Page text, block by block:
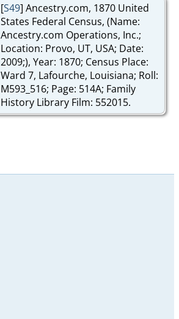
[S49] Ancestry.com, 1870 United
States Federal Census, (Name:
Ancestry.com Operations, Inc.;
Location: Provo, UT, USA; Date:
2009;), Year: 1870; Census Place:
Ward 7, Lafourche, Louisiana; Roll:
M593_516; Page: 514A; Family
History Library Film: 552015.